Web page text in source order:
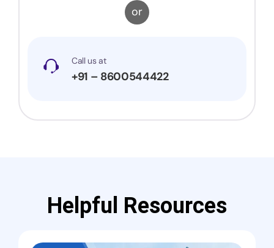
or
Call us at
+91 – 8600544422
Helpful Resources